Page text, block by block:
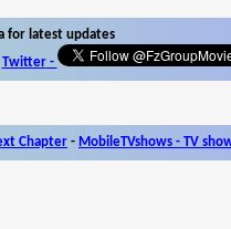
for latest updates
Twitter-
Chapter - MobileTVshows - TV